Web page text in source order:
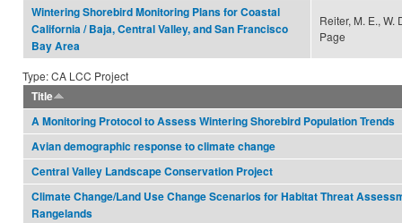
Wintering Shorebird Monitoring Plans for Coastal
California / Baja, Central Valley, and San Francisco
Bay Area
Reiter, M. E., W.
Page
Type: CA LCC Project
Title
A Monitoring Protocol to Assess Wintering Shorebird Population Trends
Avian demographic response to climate change
Central Valley Landscape Conservation Project
Climate Change/Land Use Change Scenarios for Habitat Threat
Rangelands